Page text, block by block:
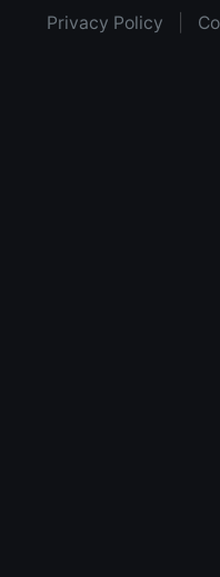
Privacy Policy